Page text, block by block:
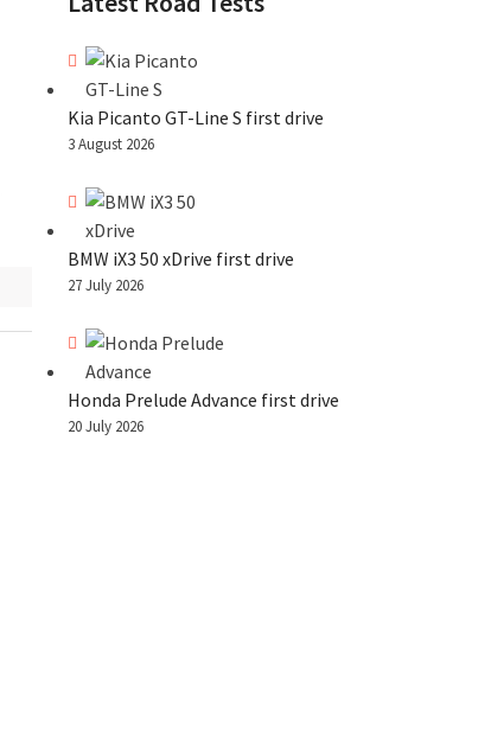
Kia Picanto GT-Line S first drive
3 August 2026
BMW iX3 50 xDrive first drive
27 July 2026
Honda Prelude Advance first drive
20 July 2026